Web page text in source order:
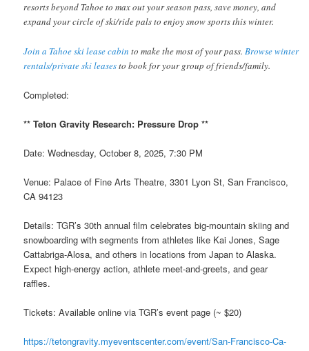
resorts beyond Tahoe to max out your season pass, save money, and
expand your circle of ski/ride pals to enjoy snow sports this winter.
Join a Tahoe ski lease cabin to make the most of your pass. Browse winter
rentals/private ski leasesto book for your group of friends/family.
Completed:
** Teton Gravity Research: Pressure Drop **
Date: Wednesday, October 8, 2025, 7:30 PM
Venue: Palace of Fine Arts Theatre, 3301 Lyon St, San Francisco,
CA 94123
Details: TGR’s 30th annual film celebrates big-mountain skiing and
snowboarding with segments from athletes like Kai Jones, Sage
Cattabriga-Alosa, and others in locations from Japan to Alaska.
Expect high-energy action, athlete meet-and-greets, and gear
raffles.
Tickets: Available online via TGR’s event page (~ $20)
https://tetongravity.myeventscenter.com/event/San-Francisco-Ca-